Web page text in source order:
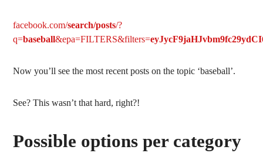
facebook.com/search/posts/?
q=baseball&epa=FILTERS&filters=
Now you’ll see the most recent posts on the topic ‘baseball’.
See? This wasn’t that hard, right?!
Possible options per category